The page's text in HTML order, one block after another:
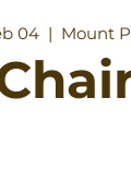
04
  |
Mount